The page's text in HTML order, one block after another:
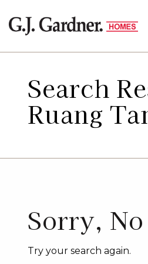
Search
Ruang
Sorry,
Try your search again.